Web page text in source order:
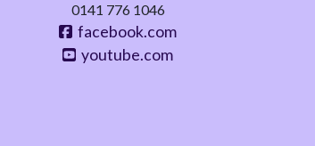
0141 776 1046
facebook.com
youtube.com